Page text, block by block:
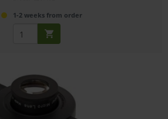
1-2 weeks from order